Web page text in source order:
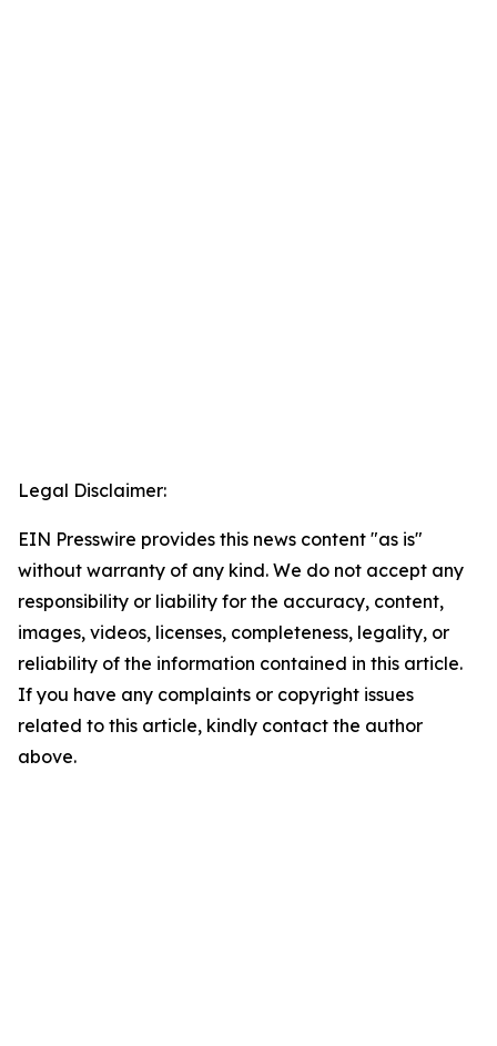
Legal Disclaimer:
EIN Presswire provides this news content "as is"
without warranty of any kind. We do not accept any
responsibility or liability for the accuracy, content,
images, videos, licenses, completeness, legality, or
reliability of the information contained in this article.
If you have any complaints or copyright issues
related to this article, kindly contact the author
above.